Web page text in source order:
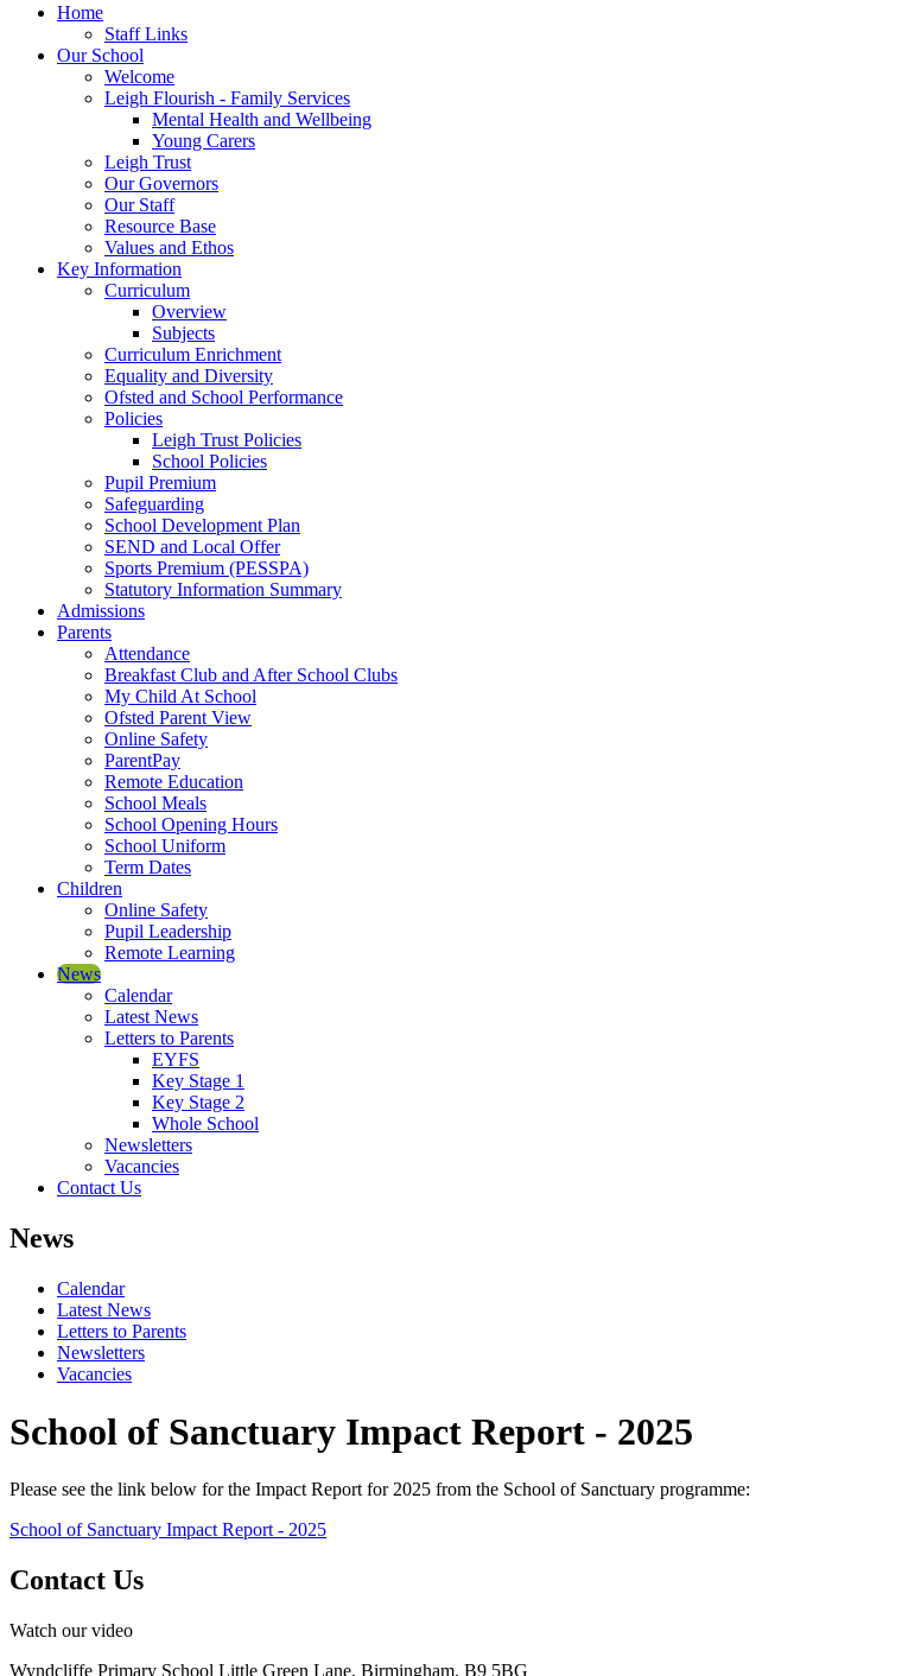
Home
Staff Links
Our School
Welcome
Leigh Flourish - Family Services
Mental Health and Wellbeing
Young Carers
Leigh Trust
Our Governors
Our Staff
Resource Base
Values and Ethos
Key Information
Curriculum
Overview
Subjects
Curriculum Enrichment
Equality and Diversity
Ofsted and School Performance
Policies
Leigh Trust Policies
School Policies
Pupil Premium
Safeguarding
School Development Plan
SEND and Local Offer
Sports Premium (PESSPA)
Statutory Information Summary
Admissions
Parents
Attendance
Breakfast Club and After School Clubs
My Child At School
Ofsted Parent View
Online Safety
ParentPay
Remote Education
School Meals
School Opening Hours
School Uniform
Term Dates
Children
Online Safety
Pupil Leadership
Remote Learning
News
Calendar
Latest News
Letters to Parents
EYFS
Key Stage 1
Key Stage 2
Whole School
Newsletters
Vacancies
Contact Us
News
Calendar
Latest News
Letters to Parents
Newsletters
Vacancies
School of Sanctuary Impact Report - 2025
Please see the link below for the Impact Report for 2025 from the School of Sanctuary programme:
School of Sanctuary Impact Report - 2025
Contact Us
Watch our video
Wyndcliffe Primary School Little Green Lane, Birmingham, B9 5BG